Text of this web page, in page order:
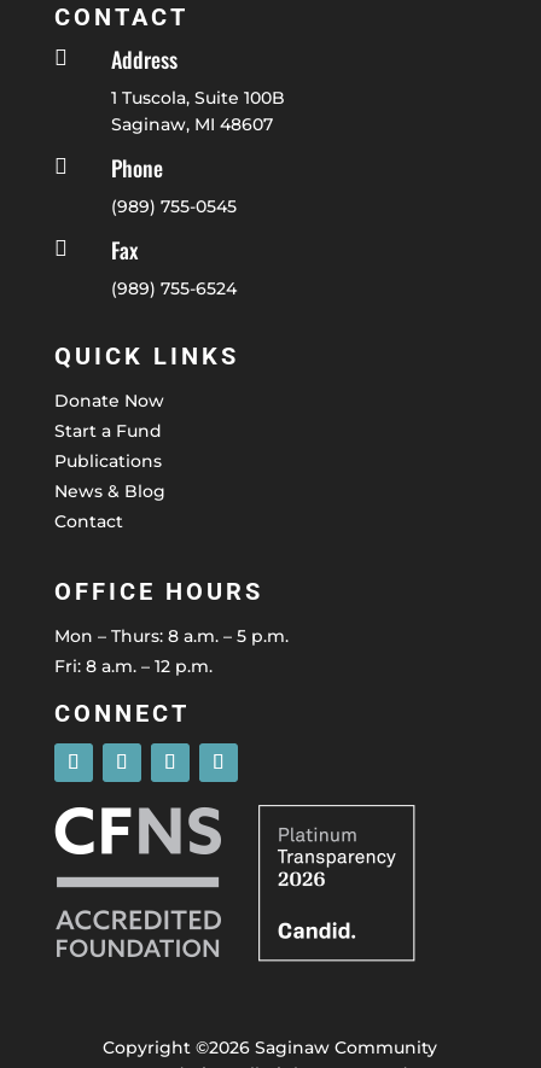
CONTACT
 Address
1 Tuscola, Suite 100B
Saginaw, MI 48607
 Phone
(989) 755-0545
 Fax
(989) 755-6524
QUICK LINKS
Donate Now
Start a Fund
Publications
News & Blog
Contact
OFFICE HOURS
Mon – Thurs: 8 a.m. – 5 p.m.
Fri: 8 a.m. – 12 p.m.
CONNECT
Copyright ©2026 Saginaw Community